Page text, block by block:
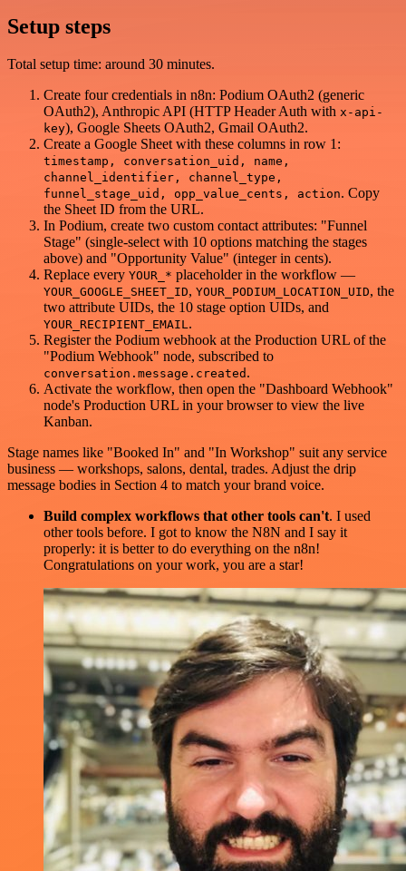
Setup steps
Total setup time: around 30 minutes.
Create four credentials in n8n: Podium OAuth2 (generic
OAuth2), Anthropic API (HTTP Header Auth with x-api-
key), Google Sheets OAuth2, Gmail OAuth2.
Create a Google Sheet with these columns in row 1:
timestamp, conversation_uid, name,
channel_identifier, channel_type,
funnel_stage_uid, opp_value_cents, action. Copy
the Sheet ID from the URL.
In Podium, create two custom contact attributes: "Funnel
Stage" (single-select with 10 options matching the stages
above) and "Opportunity Value" (integer in cents).
Replace every YOUR_* placeholder in the workflow —
YOUR_GOOGLE_SHEET_ID, YOUR_PODIUM_LOCATION_UID, the
two attribute UIDs, the 10 stage option UIDs, and
YOUR_RECIPIENT_EMAIL.
Register the Podium webhook at the Production URL of the
"Podium Webhook" node, subscribed to
conversation.message.created .
Activate the workflow, then open the "Dashboard Webhook"
node's Production URL in your browser to view the live
Kanban.
Stage names like "Booked In" and "In Workshop" suit any service
business — workshops, salons, dental, trades. Adjust the drip
message bodies in Section 4 to match your brand voice.
Build complex workflows that other tools can't. I used
other tools before. I got to know the N8N and I say it
properly: it is better to do everything on the n8n!
Congratulations on your work, you are a star!